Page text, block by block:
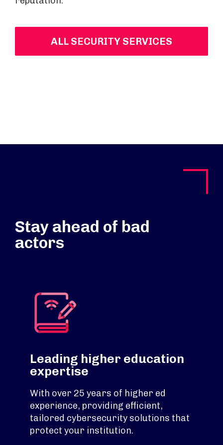
ALL SECURITY SERVICES
Stay ahead of bad
actors
Leading higher education
expertise
With over 25 years of higher ed
experience, providing efficient,
tailored cybersecurity solutions that
protect your institution.